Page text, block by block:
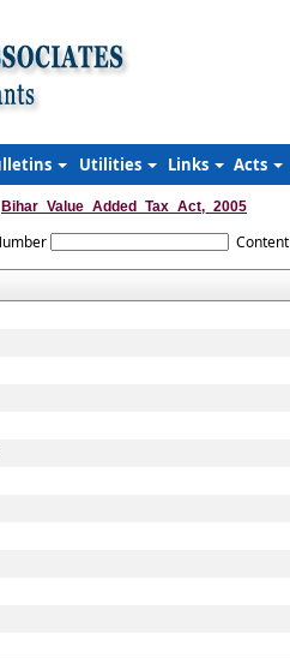
Utilities Links Acts
Bihar_Value_Added_Tax_Act,_2005
Content